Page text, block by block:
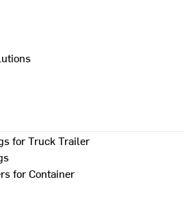
for Truck Trailer
for Container